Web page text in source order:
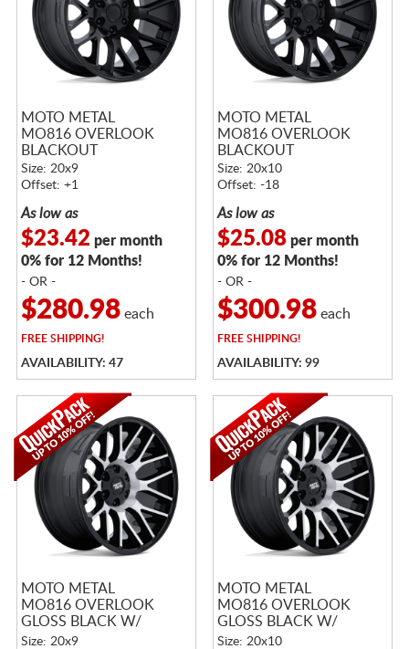
MOTO METAL
MO816 OVERLOOK
BLACKOUT
Size: 20x9
Offset: +1
As low as
$23.42 per month
0% for 12 Months!
- OR -
$280.98each
FREESHIPPING!
AVAILABILITY: 47
MOTO METAL
MO816 OVERLOOK
BLACKOUT
Size: 20x10
Offset: -18
As low as
$25.08per month
0% for 12 Months!
- OR -
$300.98each
FREESHIPPING!
AVAILABILITY: 99
MOTO METAL
MO816 OVERLOOK
GLOSS BLACK W/
MACHINED FACE
Size: 20x9
MOTO METAL
MO816 OVERLOOK
GLOSS BLACK W/
MACHINED FACE
Size: 20x10